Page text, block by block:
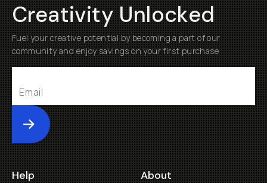
Creativity Unlocked
Fuel your creative potential by becoming a part of our
community and enjoy savings on your first purchase
Submit
Help About